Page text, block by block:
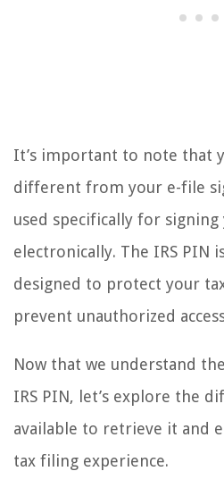
It’s important to note that
different from your e-file
used specifically for
electronically. The IRS PIN
designed to protect your
prevent unauthorized
Now that we understand
IRS PIN, let’s explore the
available to retrieve it and
tax filing experience.